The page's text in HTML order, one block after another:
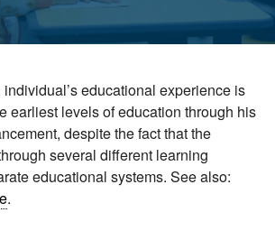
educational experience is
earliest levels of education through his
despite the fact that the
several different learning
educational systems. See also:
.